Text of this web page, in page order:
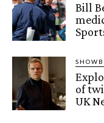
Bill
of
UK